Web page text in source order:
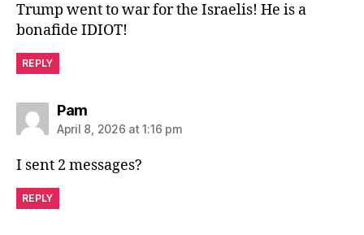
Trump went to war for the Israelis! He is a
bonafide IDIOT!
REPLY
Pamsays:
April 8, 2026 at 1:16 pm
I sent 2 messages?
REPLY